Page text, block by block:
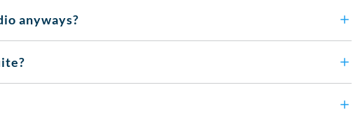
anyways?